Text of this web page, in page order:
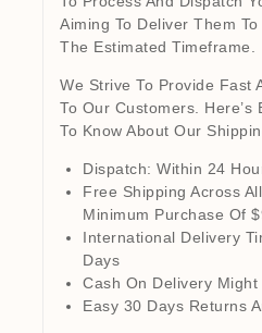
Aiming To Deliver Them
The Estimated Timeframe.
We Strive To Provide Fast
To Our Customers. Here’s
To Know About Our
Dispatch: Within 24
Free Shipping Across
Minimum Purchase Of
International Delivery
Days
Cash On Delivery Might
Easy 30 Days Returns